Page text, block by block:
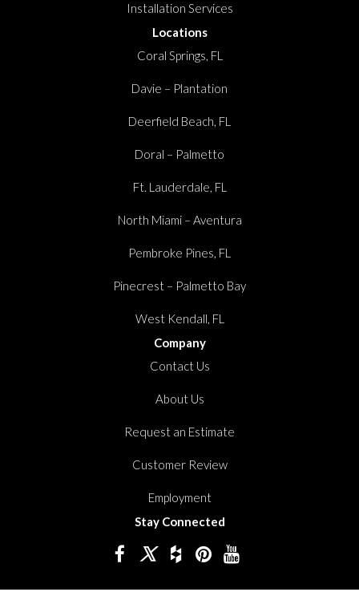
Installation Services
Locations
Coral Springs, FL
Davie – Plantation
Deerfield Beach, FL
Doral – Palmetto
Ft. Lauderdale, FL
North Miami – Aventura
Pembroke Pines, FL
Pinecrest – Palmetto Bay
West Kendall, FL
Company
Contact Us
About Us
Request an Estimate
Customer Review
Employment
Stay Connected